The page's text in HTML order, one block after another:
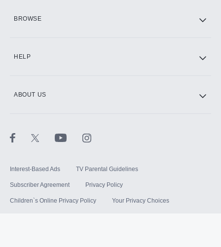
BROWSE
HELP
ABOUT US
Interest-Based Ads TV Parental Guidelines
Subscriber Agreement Privacy Policy
Children`s Online Privacy Policy Your Privacy Choices